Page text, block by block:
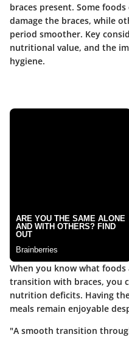
braces present. Some
damage the braces, while
period smoother. Key
nutritional value, and the
hygiene.
When you know what foods
transition with braces, you
nutrition deficits. Having
meals remain enjoyable
"A smooth transition